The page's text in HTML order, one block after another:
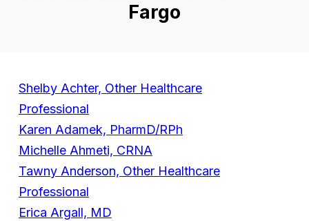
Fargo
Shelby Achter, Other Healthcare
Professional
Karen Adamek, PharmD/RPh
Michelle Ahmeti, CRNA
Tawny Anderson, Other Healthcare
Professional
Erica Argall, MD